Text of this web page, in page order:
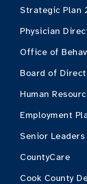
Strategic Plan
Physician
Office of
Board of
Human
Employment
Senior Leaders
CountyCare
Cook County